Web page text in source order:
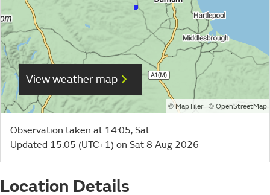
View weather map
©MapTiler| © OpenStreetMap
Observation taken at 14:05, Sat
Updated 15:05 (UTC+1) on Sat 8 Aug 2026
Location Details